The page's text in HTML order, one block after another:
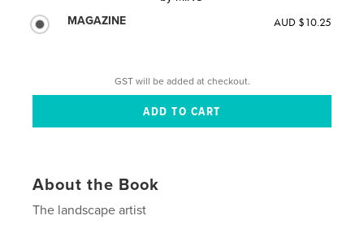
MAGAZINE
AUD $10.25
GST will be added at checkout.
About the Book
The landscape artist